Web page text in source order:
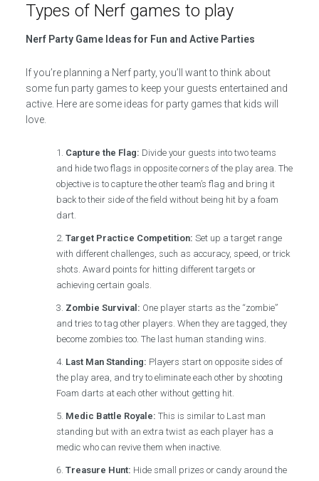
Types of Nerf games to play
Nerf Party Game Ideas for Fun and Active Parties
If you’re planning a Nerf party, you’ll want to think about
some fun party games to keep your guests entertained and
active. Here are some ideas for party games that kids will
love.
Capture the Flag: Divide your guests into two teams
and hide two flags in opposite corners of the play area. The
objective is to capture the other team’s flag and bring it
back to their side of the field without being hit by a foam
dart.
Target Practice Competition: Set up a target range
with different challenges, such as accuracy, speed, or trick
shots. Award points for hitting different targets or
achieving certain goals.
Zombie Survival: One player starts as the “zombie”
and tries to tag other players. When they are tagged, they
become zombies too. The last human standing wins.
Last Man Standing: Players start on opposite sides of
the play area, and try to eliminate each other by shooting
Foam darts at each other without getting hit.
Medic Battle Royale: This is similar to Last man
standing but with an extra twist as each player has a
medic who can revive them when inactive.
Treasure Hunt: Hide small prizes or candy around the